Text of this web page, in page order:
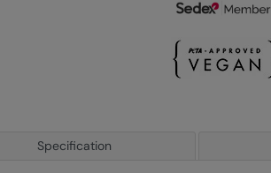
Specification